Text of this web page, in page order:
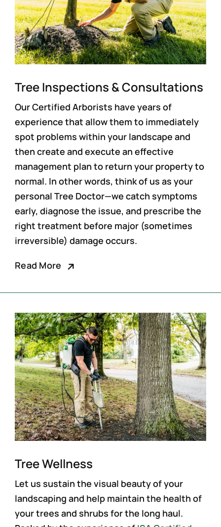
Tree Inspections & Consultations
Our Certified Arborists have years of
experience that allow them to immediately
spot problems within your landscape and
then create and execute an effective
management plan to return your property to
normal. In other words, think of us as your
personal Tree Doctor—we catch symptoms
early, diagnose the issue, and prescribe the
right treatment before major (sometimes
irreversible) damage occurs.
Read More
Tree Wellness
Let us sustain the visual beauty of your
landscaping and help maintain the health of
your trees and shrubs for the long haul.